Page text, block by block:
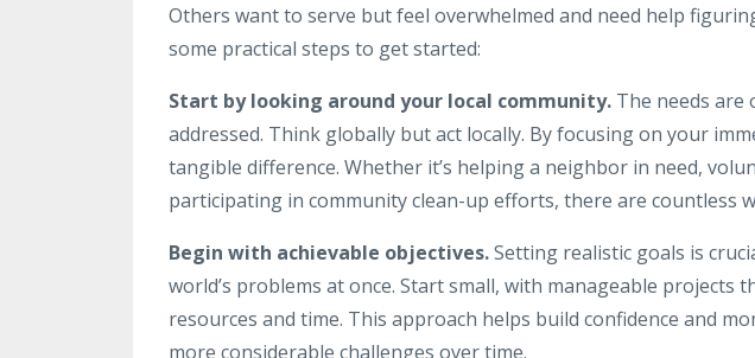
Others want to serve but feel overwhelmed and need help
some practical steps to get started:
Start by looking around your local community. The needs
addressed. Think globally but act locally. By focusing on your
tangible difference. Whether it’s helping a neighbor in need,
participating in community clean-up efforts, there are countless
Begin with achievable objectives.Setting realistic goals is
world’s problems at once. Start small, with manageable projects
resources and time. This approach helps build confidence and
more considerable challenges over time.